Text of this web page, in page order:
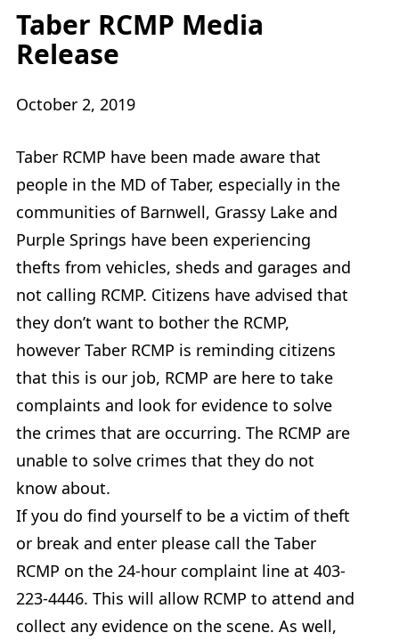
Taber RCMP Media
Release
October 2, 2019
Taber RCMP have been made aware that
people in the MD of Taber, especially in the
communities of Barnwell, Grassy Lake and
Purple Springs have been experiencing
thefts from vehicles, sheds and garages and
not calling RCMP. Citizens have advised that
they don’t want to bother the RCMP,
however Taber RCMP is reminding citizens
that this is our job, RCMP are here to take
complaints and look for evidence to solve
the crimes that are occurring. The RCMP are
unable to solve crimes that they do not
know about.
If you do find yourself to be a victim of theft
or break and enter please call the Taber
RCMP on the 24-hour complaint line at 403-
223-4446. This will allow RCMP to attend and
collect any evidence on the scene. As well,